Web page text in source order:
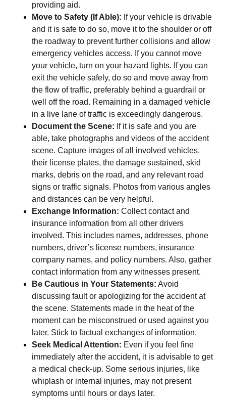
providing aid.
Move to Safety (If Able): If your vehicle is drivable
and it is safe to do so, move it to the shoulder or off
the roadway to prevent further collisions and allow
emergency vehicles access. If you cannot move
your vehicle, turn on your hazard lights. If you can
exit the vehicle safely, do so and move away from
the flow of traffic, preferably behind a guardrail or
well off the road. Remaining in a damaged vehicle
in a live lane of traffic is exceedingly dangerous.
Document the Scene: If it is safe and you are
able, take photographs and videos of the accident
scene. Capture images of all involved vehicles,
their license plates, the damage sustained, skid
marks, debris on the road, and any relevant road
signs or traffic signals. Photos from various angles
and distances can be very helpful.
Exchange Information: Collect contact and
insurance information from all other drivers
involved. This includes names, addresses, phone
numbers, driver’s license numbers, insurance
company names, and policy numbers. Also, gather
contact information from any witnesses present.
Be Cautious in Your Statements: Avoid
discussing fault or apologizing for the accident at
the scene. Statements made in the heat of the
moment can be misconstrued or used against you
later. Stick to factual exchanges of information.
Seek Medical Attention: Even if you feel fine
immediately after the accident, it is advisable to get
a medical check-up. Some serious injuries, like
whiplash or internal injuries, may not present
symptoms until hours or days later.